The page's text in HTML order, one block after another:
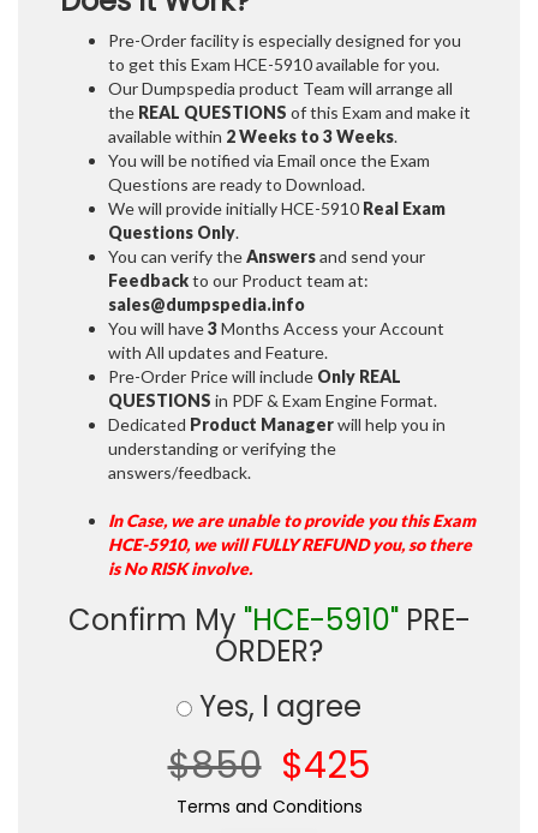
Pre-Order facility is especially designed for you
to get this Exam HCE-5910 available for you.
Our Dumpspedia product Team will arrange all
the REAL QUESTIONS of this Exam and make it
available within 2 Weeks to 3 Weeks.
You will be notified via Email once the Exam
Questions are ready to Download.
We will provide initiallyHCE-5910 Real Exam
Questions Only.
You can verify theAnswersand send your
Feedbackto our Product team at:
sales@dumpspedia.info
You will have3Months Access your Account
with All updates and Feature.
Pre-Order Price will include Only REAL
QUESTIONS in PDF & Exam Engine Format.
Dedicated Product Managerwill help you in
understanding or verifying the
answers/feedback.
In Case, we are unable to provide you this Exam
HCE-5910, we will FULLY REFUND you, so there
is No RISK involve.
Confirm My "HCE-5910"PRE-
ORDER?
Yes, I agree
$850 $425
Terms and Conditions